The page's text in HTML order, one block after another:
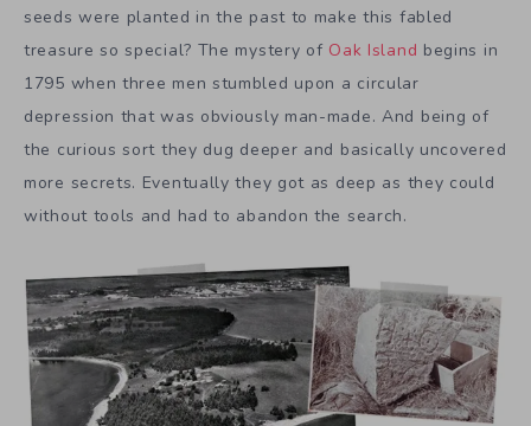
seeds were planted in the past to make this fabled
treasure so special? The mystery of Oak Island begins in
1795 when three men stumbled upon a circular
depression that was obviously man-made. And being of
the curious sort they dug deeper and basically uncovered
more secrets. Eventually they got as deep as they could
without tools and had to abandon the search.